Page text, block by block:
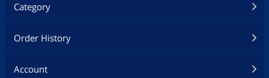
Category
Order History
Account